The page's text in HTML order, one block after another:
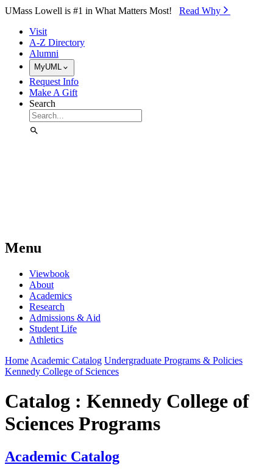
Skip to Main Content
UMass Lowell is #1 in What Matters Most! Read Why⁠
Visit
A-Z Directory
Alumni
MyUML
Request Info
Make A Gift
Search
Menu
Viewbook
About
Academics
Research
Admissions & Aid
Student Life
Athletics
Home Academic Catalog Undergraduate Programs & Policies
Kennedy College of Sciences
Catalog : Kennedy College of
Sciences Programs
Academic Catalog